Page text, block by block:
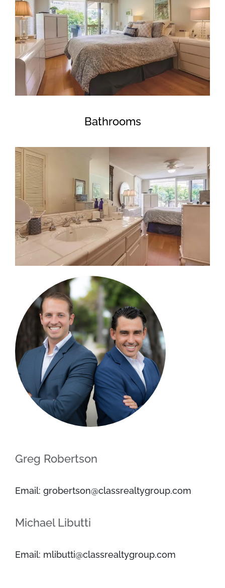
Bathrooms
Greg Robertson
Email: grobertson@classrealtygroup.com
Michael Libutti
Email: mlibutti@classrealtygroup.com